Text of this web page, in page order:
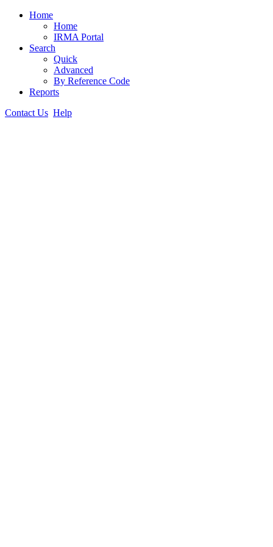
Home
Home
IRMA Portal
Search
Quick
Advanced
By Reference Code
Reports
Contact Us Help